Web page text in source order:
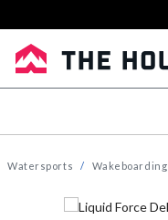
Watersports Wakeboarding